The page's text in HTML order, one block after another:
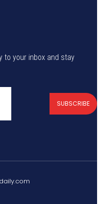
to your inbox and stay
SUBSCRIBE